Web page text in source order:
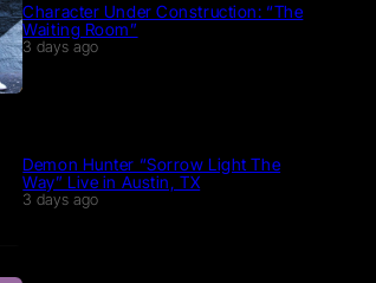
Character Under Construction: “The
Waiting Room”
3 days ago
Demon Hunter “Sorrow Light The
Way” Live in Austin, TX
3 days ago